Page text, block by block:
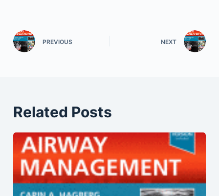
PREVIOUS NEXT
Related Posts